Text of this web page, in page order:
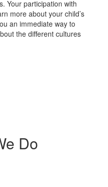
Your participation with
more about your child’s
an immediate way to
the different cultures
Do